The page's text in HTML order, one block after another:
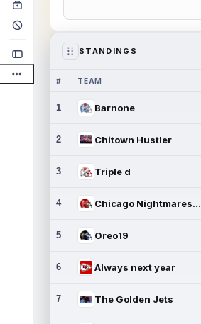
STANDINGS
# TEAM
1 Barnone
2 Chitown Hustler
3 Triple d
4 Chicago Nightmares Inc.
5 Oreo19
6 Always next year
7 The Golden Jets